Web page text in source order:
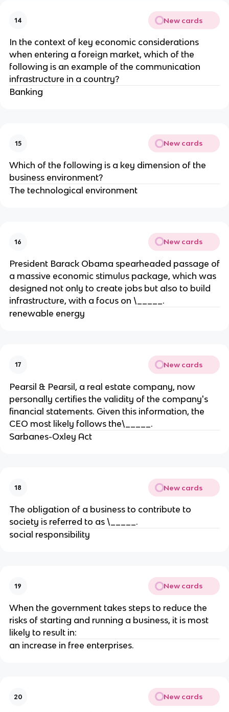
14 New cards
In the context of key economic considerations
when entering a foreign market, which of the
following is an example of the communication
infrastructure in a country?
Banking
15 New cards
Which of the following is a key dimension of the
business environment?
The technological environment
16 New cards
President Barack Obama spearheaded passage of
a massive economic stimulus package, which was
designed not only to create jobs but also to build
infrastructure, with a focus on \_____.
renewable energy
17 New cards
Pearsil & Pearsil, a real estate company, now
personally certifies the validity of the company's
financial statements. Given this information, the
CEO most likely follows the\_____.
Sarbanes-Oxley Act
18 New cards
The obligation of a business to contribute to
society is referred to as \_____.
social responsibility
19 New cards
When the government takes steps to reduce the
risks of starting and running a business, it is most
likely to result in:
an increase in free enterprises.
20 New cards